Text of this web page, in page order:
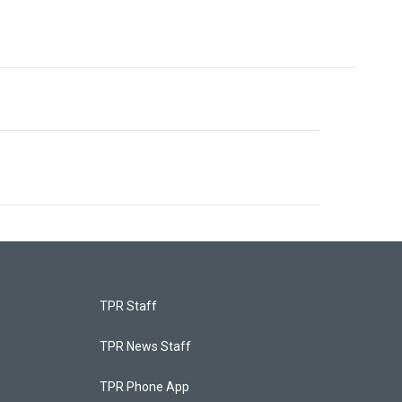
TPR Staff
TPR News Staff
TPR Phone App